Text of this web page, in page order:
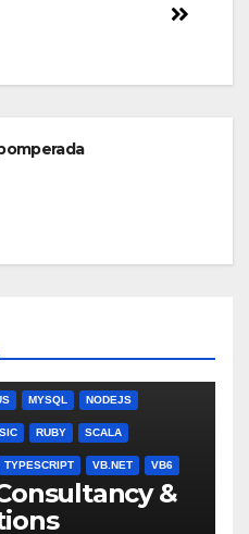
MYSQL NODEJS
RUBY SCALA
TYPESCRIPT VB.NET VB6
&